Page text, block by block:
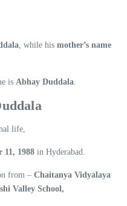
, while his mother’s name
is Abhay Duddala.
life,
11, 1988 in Hyderabad.
from – Chaitanya Vidyalaya
Valley School,